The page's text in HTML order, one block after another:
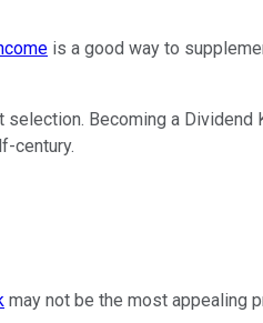
is a good way to
Becoming a Dividend
century.
may not be the most appealing